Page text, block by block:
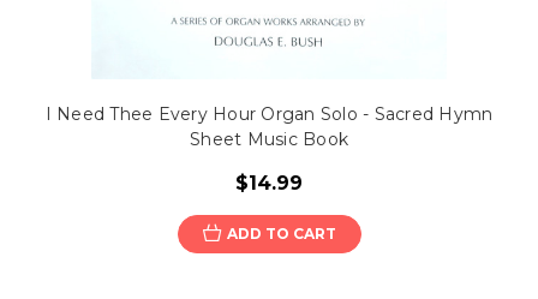
I Need Thee Every Hour Organ Solo - Sacred Hymn
Sheet Music Book
$14.99
ADD TO CART